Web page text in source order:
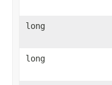
long
long